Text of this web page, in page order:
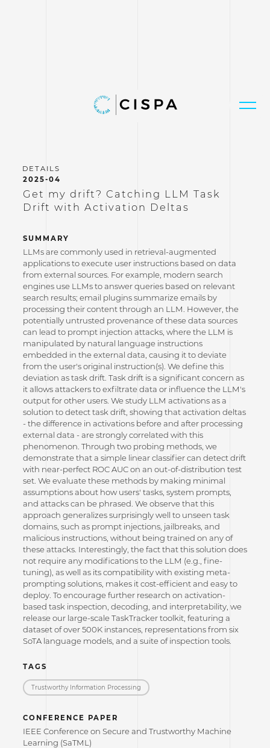
2025-04
Get my drift? Catching LLM Task
Drift with Activation Deltas
SUMMARY
LLMs are commonly used in retrieval-augmented
applications to execute user instructions based on data
from external sources. For example, modern search
engines use LLMs to answer queries based on relevant
search results; email plugins summarize emails by
processing their content through an LLM. However, the
potentially untrusted provenance of these data sources
can lead to prompt injection attacks, where the LLM is
manipulated by natural language instructions
embedded in the external data, causing it to deviate
from the user's original instruction(s). We define this
deviation as task drift. Task drift is a significant concern as
it allows attackers to exfiltrate data or influence the LLM's
output for other users. We study LLM activations as a
solution to detect task drift, showing that activation deltas
- the difference in activations before and after processing
external data - are strongly correlated with this
phenomenon. Through two probing methods, we
demonstrate that a simple linear classifier can detect drift
with near-perfect ROC AUC on an out-of-distribution test
set. We evaluate these methods by making minimal
assumptions about how users' tasks, system prompts,
and attacks can be phrased. We observe that this
approach generalizes surprisingly well to unseen task
domains, such as prompt injections, jailbreaks, and
malicious instructions, without being trained on any of
these attacks. Interestingly, the fact that this solution does
not require any modifications to the LLM (e.g., fine-
tuning), as well as its compatibility with existing meta-
prompting solutions, makes it cost-efficient and easy to
deploy. To encourage further research on activation-
based task inspection, decoding, and interpretability, we
release our large-scale TaskTracker toolkit, featuring a
dataset of over 500K instances, representations from six
SoTA language models, and a suite of inspection tools.
TAGS
Trustworthy Information Processing
CONFERENCE PAPER
IEEE Conference on Secure and Trustworthy Machine
Learning (SaTML)